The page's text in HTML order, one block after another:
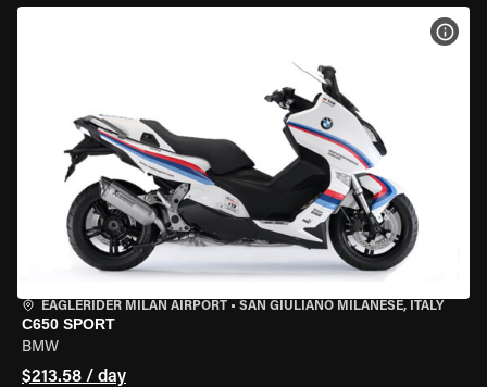
EAGLERIDER MILAN AIRPORT • SAN GIULIANO MILANESE, ITALY
C650 SPORT
BMW
$213.58 / day